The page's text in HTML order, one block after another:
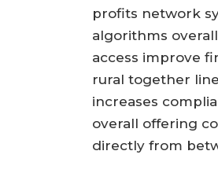
profits network
algorithms
access improve
rural together
increases
overall offering
directly from